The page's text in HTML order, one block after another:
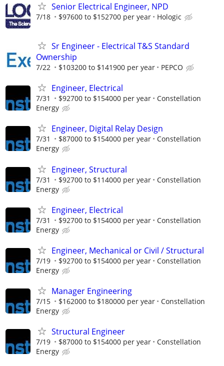
Senior Electrical Engineer, NPD
7/18 $97600 to $152700 per year Hologic
Sr Engineer - Electrical T&S Standard
Ownership
7/22 $103200 to $141900 per year PEPCO
Engineer, Electrical
7/31 $92700 to $154000 per year
Constellation
Energy
Engineer, Digital Relay Design
7/31 $87000 to $154000 per year
Constellation
Energy
Engineer, Structural
7/31 $92700 to $114000 per year
Constellation
Energy
Engineer, Electrical
7/31 $92700 to $154000 per year
Constellation
Energy
Engineer, Mechanical or Civil / Structural
7/19 $92700 to $154000 per year
Constellation
Energy
Manager Engineering
7/15 $162000 to $180000 per year
Constellation
Energy
Structural Engineer
7/19 $87000 to $154000 per year
Constellation
Energy